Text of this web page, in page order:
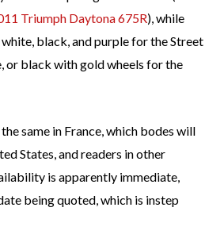
Triumph Daytona 675R), while
black, and purple for the Street
or black with gold wheels for the
same in France, which bodes will
States, and readers in other
is apparently immediate,
being quoted, which is instep